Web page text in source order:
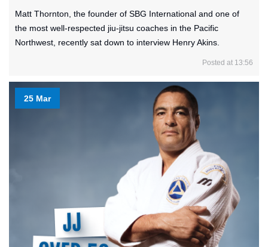
Matt Thornton, the founder of SBG International and one of
the most well-respected jiu-jitsu coaches in the Pacific
Northwest, recently sat down to interview Henry Akins.
Posted at 13:56
25 Mar